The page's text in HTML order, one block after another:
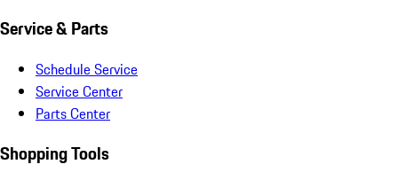
Service & Parts
Schedule Service
Service Center
Parts Center
Shopping Tools